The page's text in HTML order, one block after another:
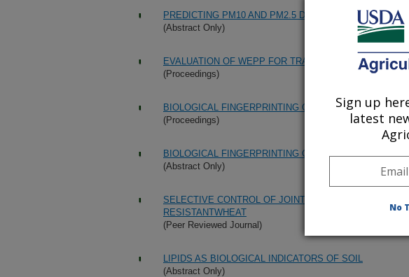
PREDICTING PM10 AND PM2.5 DUST EMISSIONS FROM
(Abstract Only)
EVALUATION OF WEPP FOR TRANSIENT FROZEN SOIL
(Proceedings)
BIOLOGICAL FINGERPRINTING OF DUST AEROSOLS
(Proceedings)
BIOLOGICAL FINGERPRINTING OF DUST AEROSOLS
(Abstract Only)
SELECTIVE CONTROL OF JOINTED GOATGRASS WITH
RESISTANTWHEAT
(Peer Reviewed Journal)
LIPIDS AS BIOLOGICAL INDICATORS OF SOIL
(Abstract Only)
Sign up
latest
No